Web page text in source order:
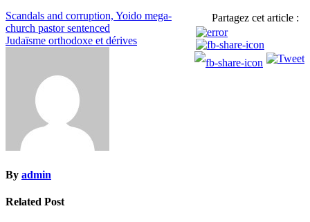
Partagez cet article :
Navigation
de
Scandals and corruption, Yoido mega-
church pastor sentenced
Judaïsme orthodoxe et dérives
By admin
Related Post